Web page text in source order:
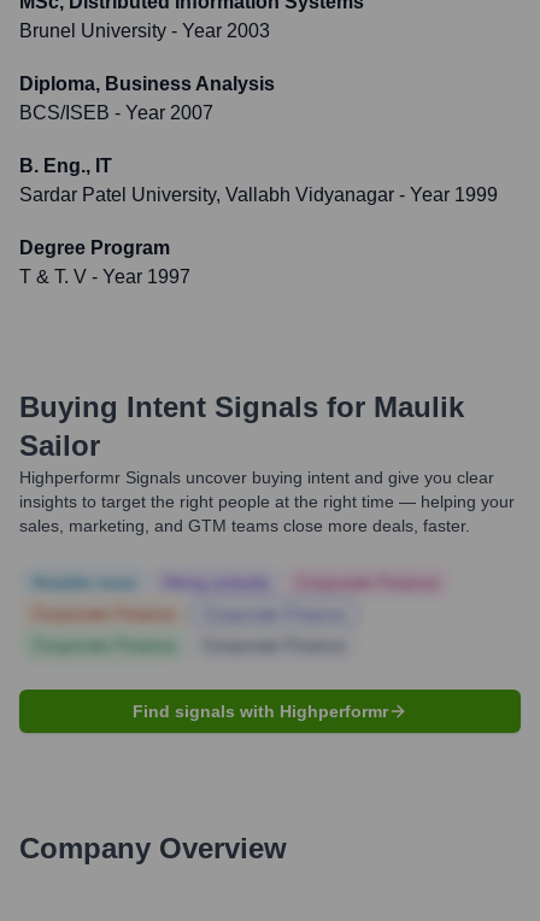
Brunel University - Year 2003
Diploma, Business Analysis
BCS/ISEB - Year 2007
B. Eng., IT
Sardar Patel University, Vallabh Vidyanagar - Year 1999
Degree Program
T & T. V - Year 1997
Buying Intent Signals for Maulik
Sailor
Highperformr Signals uncover buying intent and give you clear
insights to target the right people at the right time — helping your
sales, marketing, and GTM teams close more deals, faster.
Find signals with Highperformr
Company Overview